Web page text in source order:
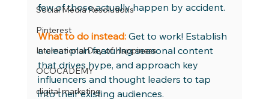
Social Media Resolutions
Pinterest
International Day of Happiness
OCOCADEMY
digital marketing
few of those actually happen by accident.
What to do instead: Get to work! Establish
a clear plan featuring seasonal content
that drives hype, and approach key
influencers and thought leaders to tap
into their existing audiences.